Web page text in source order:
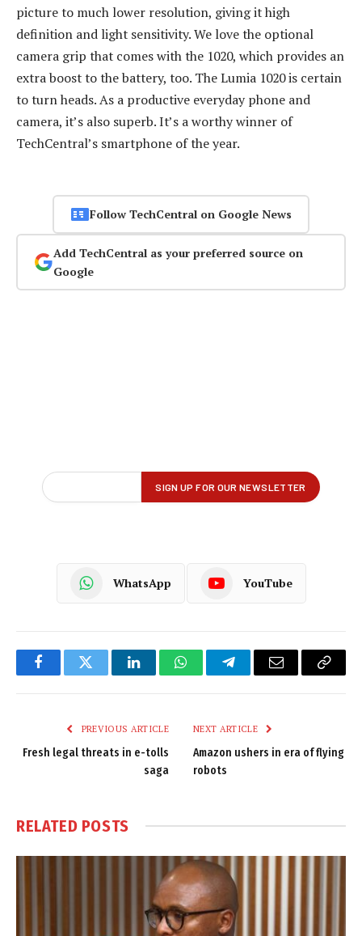
picture to much lower resolution, giving it high
definition and light sensitivity. We love the optional
camera grip that comes with the 1020, which provides an
extra boost to the battery, too. The Lumia 1020 is certain
to turn heads. As a productive everyday phone and
camera, it’s also superb. It’s a worthy winner of
TechCentral’s smartphone of the year.
Follow TechCentral on Google News
Add TechCentral as your preferred source on
Google
WhatsApp YouTube
FacebookTwitter LinkedInWhatsAppTelegramEmail
Copy
PREVIOUS ARTICLE
Fresh legal threats in e-tolls
saga
NEXT ARTICLE
Amazon ushers in era of flying
robots
RELATED POSTS